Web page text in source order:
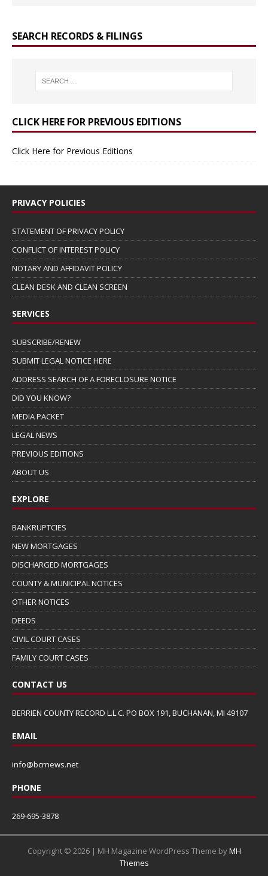
SEARCH RECORDS & FILINGS
CLICK HERE FOR PREVIOUS EDITIONS
Click Here for Previous Editions
PRIVACY POLICIES
STATEMENT OF PRIVACY POLICY
CONFLICT OF INTEREST POLICY
NOTARY AND AFFIDAVIT POLICY
CLEAN DESK AND CLEAN SCREEN
SERVICES
SUBSCRIBE/RENEW
SUBMIT LEGAL NOTICE HERE
ADDRESS SEARCH OF A FORECLOSURE NOTICE
DID YOU KNOW?
MEDIA PACKET
LEGAL NEWS
PREVIOUS EDITIONS
ABOUT US
EXPLORE
BANKRUPTCIES
NEW MORTGAGES
DISCHARGED MORTGAGES
COUNTY & MUNICIPAL NOTICES
OTHER NOTICES
DEEDS
CIVIL COURT CASES
FAMILY COURT CASES
CONTACT US
BERRIEN COUNTY RECORD L.L.C. PO BOX 191, BUCHANAN, MI 49107
EMAIL
info@bcrnews.net
PHONE
269-695-3878
Copyright © 2026 | MH Magazine WordPress Theme byMH
Themes